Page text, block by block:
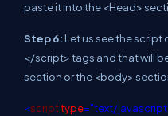
paste it into the <Head>
Step 6: Let us see the
</script> tags and that will
section or the <body>
<scripttype="text/